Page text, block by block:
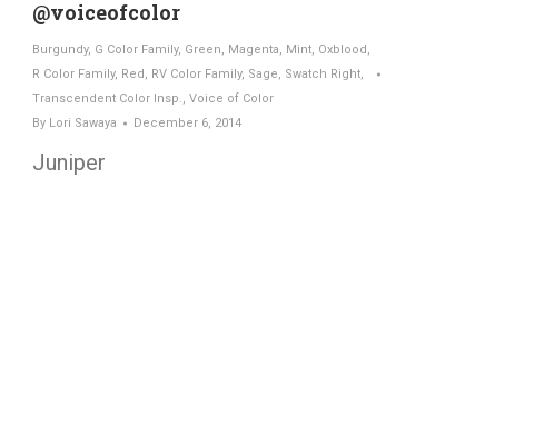
@voiceofcolor
Burgundy, G Color Family, Green, Magenta, Mint, Oxblood,
R Color Family, Red, RV Color Family, Sage, Swatch Right,
Transcendent Color Insp., Voice of Color
By Lori Sawaya December 6, 2014
Juniper